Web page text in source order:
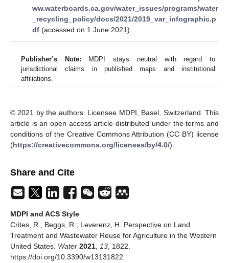
ww.waterboards.ca.gov/water_issues/programs/water
_recycling_policy/docs/2021/2019_var_infographic.p
df(accessed on 1 June 2021).
Publisher’s Note: MDPI stays neutral with regard to
jurisdictional claims in published maps and institutional
affiliations.
© 2021 by the authors. Licensee MDPI, Basel, Switzerland. This
article is an open access article distributed under the terms and
conditions of the Creative Commons Attribution (CC BY) license
(https://creativecommons.org/licenses/by/4.0/).
Share and Cite
MDPI and ACS Style
Crites, R.; Beggs, R.; Leverenz, H. Perspective on Land
Treatment and Wastewater Reuse for Agriculture in the Western
United States. Water 2021 13 , 1822.
https://doi.org/10.3390/w13131822